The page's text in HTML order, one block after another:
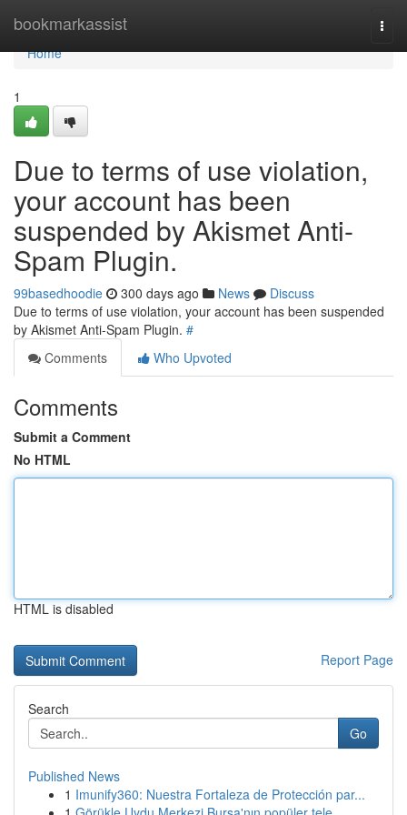
bookmarkassist
Home
Home
1
Due to terms of use violation,
your account has been
suspended by Akismet Anti-
Spam Plugin.
99basedhoodie 300 days ago News
Discuss
Due to terms of use violation, your account has been suspended
by Akismet Anti-Spam Plugin. #
Comments
Who Upvoted
Comments
Submit a Comment
No HTML
HTML is disabled
Report Page
Search
Go
Published News
1 Imunify360: Nuestra Fortaleza de Protección par...